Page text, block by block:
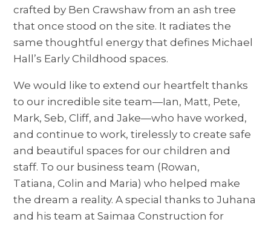
crafted by Ben Crawshaw from an ash tree
that once stood on the site. It radiates the
same thoughtful energy that defines Michael
Hall’s Early Childhood spaces.
We would like to extend our heartfelt thanks
to our incredible site team—Ian, Matt, Pete,
Mark, Seb, Cliff, and Jake—who have worked,
and continue to work, tirelessly to create safe
and beautiful spaces for our children and
staff. To our business team (Rowan,
Tatiana, Colin and Maria) who helped make
the dream a reality. A special thanks to Juhana
and his team at Saimaa Construction for